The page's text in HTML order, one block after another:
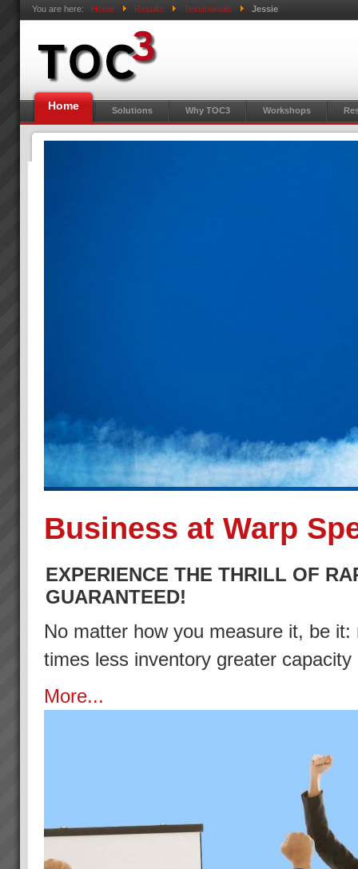
You are here: Home Results Testimonials Jessie
Home Solutions Why TOC3 Workshops
Business at Warp
EXPERIENCE THE THRILL OF
GUARANTEED!
No matter how you measure it, be
times less inventory greater
More...